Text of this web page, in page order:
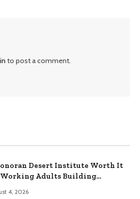
to post a comment.
Desert Institute Worth It
Adults Building
4, 2026